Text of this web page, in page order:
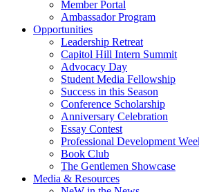
Member Portal
Ambassador Program
Opportunities
Leadership Retreat
Capitol Hill Intern Summit
Advocacy Day
Student Media Fellowship
Success in this Season
Conference Scholarship
Anniversary Celebration
Essay Contest
Professional Development
Book Club
The Gentlemen Showcase
Media & Resources